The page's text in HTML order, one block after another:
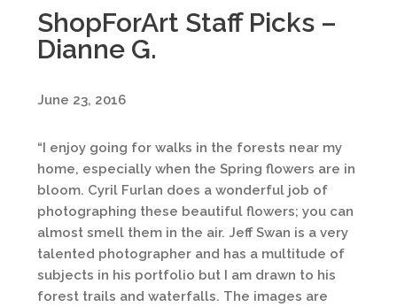
ShopForArt Staff Picks –
Dianne G.
June 23, 2016
“I enjoy going for walks in the forests near my
home, especially when the Spring flowers are in
bloom. Cyril Furlan does a wonderful job of
photographing these beautiful flowers; you can
almost smell them in the air. Jeff Swan is a very
talented photographer and has a multitude of
subjects in his portfolio but I am drawn to his
forest trails and waterfalls. The images are